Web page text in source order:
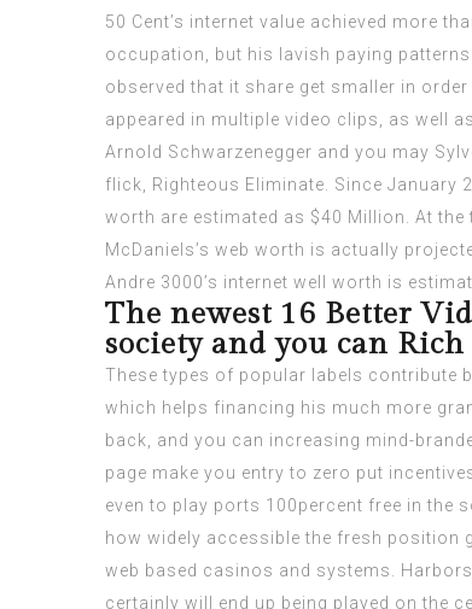
50 Cent’s internet value achieved more
occupation, but his lavish paying
observed that it share get smaller in order
appeared in multiple video clips, as well
Arnold Schwarzenegger and you may
flick, Righteous Eliminate. Since January
worth are estimated as $40 Million. At the
McDaniels’s web worth is actually
Andre 3000’s internet well worth is
The newest 16 Better
society and you can Rich
These types of popular labels contribute
which helps financing his much more
back, and you can increasing mind-
page make you entry to zero put
even to play ports 100percent free in the
how widely accessible the fresh position
web based casinos and systems.
certainly will end up being played on the